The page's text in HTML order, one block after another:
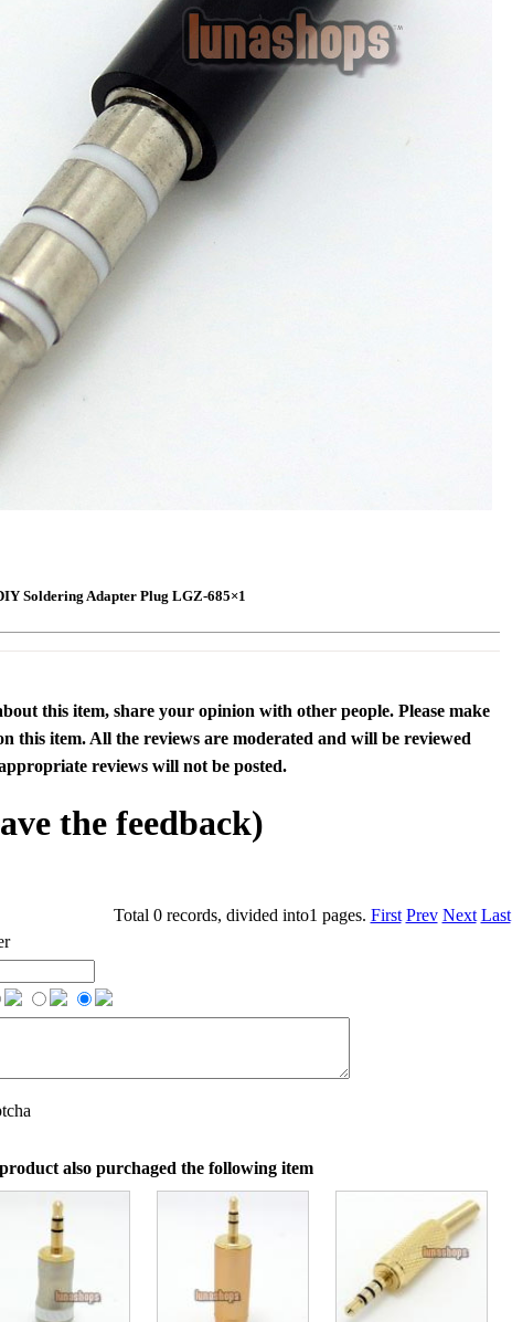
Soldering Adapter Plug LGZ-685×1
this item, share your opinion with other people. Please make
this item. All the reviews are moderated and will be reviewed
reviews will not be posted.
the feedback)
Total 0 records, divided into1 pages. First Prev Next Last
also purchaged the following item